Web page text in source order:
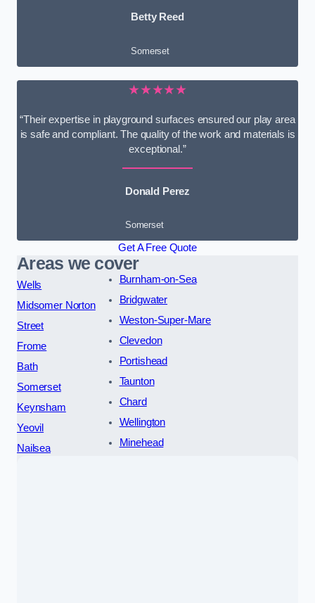
Betty Reed
Somerset
★★★★★
“Their expertise in playground surfaces ensured our play area
is safe and compliant. The quality of the work and materials is
exceptional.”
Donald Perez
Somerset
Get A Free Quote
Areas we cover
Wells
Midsomer Norton
Street
Frome
Bath
Somerset
Keynsham
Yeovil
Nailsea
Burnham-on-Sea
Bridgwater
Weston-Super-Mare
Clevedon
Portishead
Taunton
Chard
Wellington
Minehead